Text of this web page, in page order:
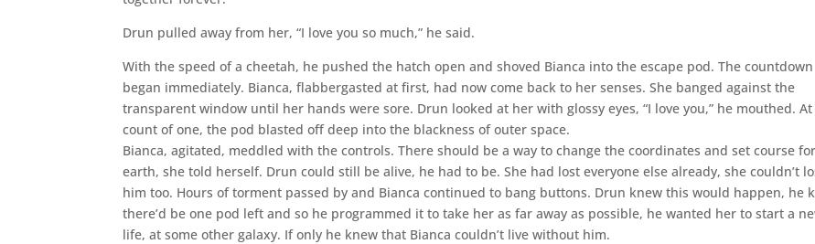
Drun pulled away from her, “I love you so much,” he said.
With the speed of a cheetah, he pushed the hatch open and shoved Bianca into the escape pod. The countdown
began immediately. Bianca, flabbergasted at first, had now come back to her senses. She banged against the
transparent window until her hands were sore. Drun looked at her with glossy eyes, “I love you,” he mouthed.
count of one, the pod blasted off deep into the blackness of outer space.
Bianca, agitated, meddled with the controls. There should be a way to change the coordinates and set course
earth, she told herself. Drun could still be alive, he had to be. She had lost everyone else already, she couldn’t
him too. Hours of torment passed by and Bianca continued to bang buttons. Drun knew this would happen, he
there’d be one pod left and so he programmed it to take her as far away as possible, he wanted her to start a
life, at some other galaxy. If only he knew that Bianca couldn’t live without him.